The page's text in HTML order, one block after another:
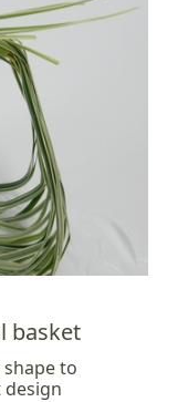
basket
to
design